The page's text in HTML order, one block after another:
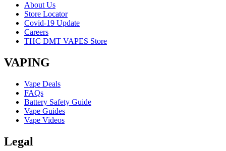
About Us
Store Locator
Covid-19 Update
Careers
THC DMT VAPES Store
VAPING
Vape Deals
FAQs
Battery Safety Guide
Vape Guides
Vape Videos
Legal